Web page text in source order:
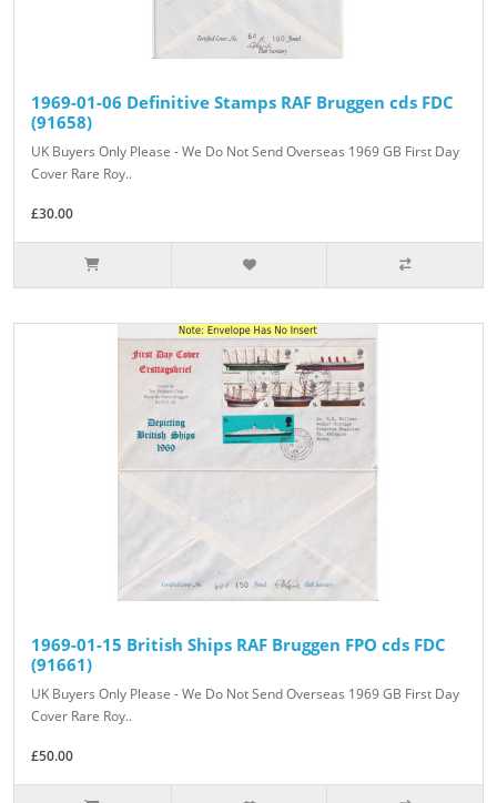
1969-01-06 Definitive Stamps RAF Bruggen cds FDC
(91658)
UK Buyers Only Please - We Do Not Send Overseas 1969 GB First Day
Cover Rare Roy..
£30.00
1969-01-15 British Ships RAF Bruggen FPO cds FDC
(91661)
UK Buyers Only Please - We Do Not Send Overseas 1969 GB First Day
Cover Rare Roy..
£50.00